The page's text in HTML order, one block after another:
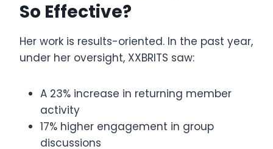
So Effective?
Her work is results-oriented. In the past year,
under her oversight, XXBRITS saw:
A 23% increase in returning member
activity
17% higher engagement in group
discussions